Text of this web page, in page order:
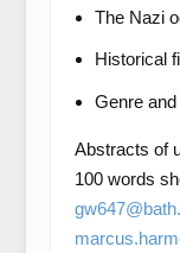
The Nazi
Historical
Genre
Abstracts of
100 words